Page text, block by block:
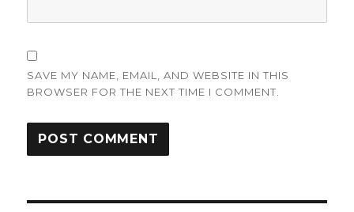
SAVE MY NAME, EMAIL, AND WEBSITE IN THIS
BROWSER FOR THE NEXT TIME I COMMENT.